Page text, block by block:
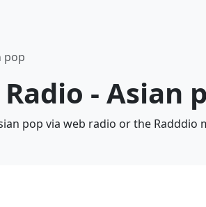
pop
- Asian
pop via web radio or the